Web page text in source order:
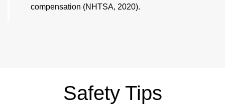
compensation (NHTSA, 2020).
Safety Tips